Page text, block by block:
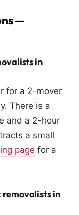
—
in
for a 2-mover
There is a
and a 2-hour
a small
page for a
removalists in